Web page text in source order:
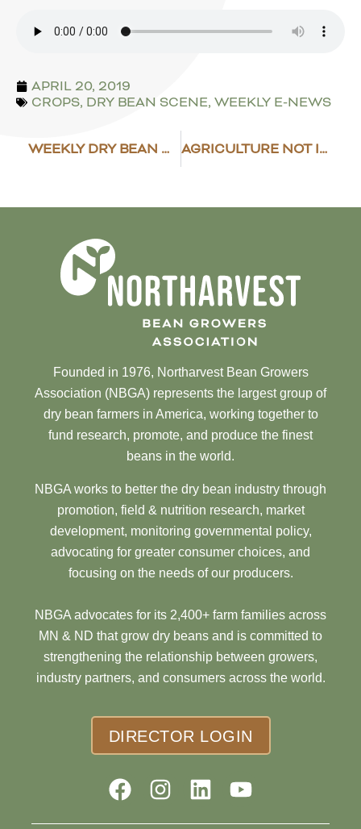
APRIL 20, 2019
CROPS, DRY BEAN SCENE, WEEKLY E-NEWS
WEEKLY DRY BEAN MARKET NEWS AGRICULTURE NOT INCLUDED IN EU TRADE TALKS
Founded in 1976, Northarvest Bean Growers
Association (NBGA) represents the largest group of
dry bean farmers in America, working together to
fund research, promote, and produce the finest
beans in the world.
NBGA works to better the dry bean industry through
promotion, field & nutrition research, market
development, monitoring governmental policy,
advocating for greater consumer choices, and
focusing on the needs of our producers.
NBGA advocates for its 2,400+ farm families across
MN & ND that grow dry beans and is committed to
strengthening the relationship between growers,
industry partners, and consumers across the world.
DIRECTOR LOGIN